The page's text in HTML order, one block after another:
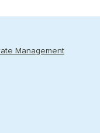
Management